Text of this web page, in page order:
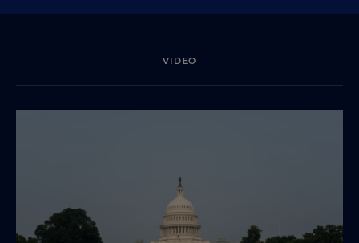
VIDEO